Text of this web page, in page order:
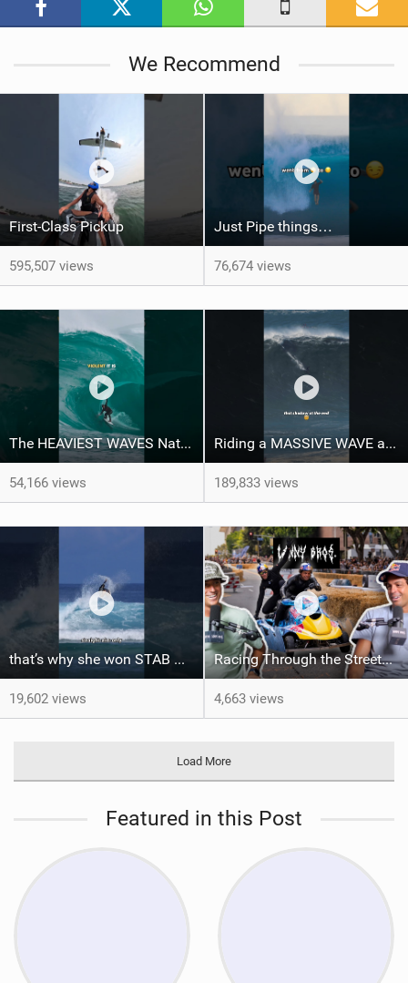
We Recommend
First-Class Pickup
595,507 views
Just Pipe things…
76,674 views
The HEAVIEST WAVES Nate Florence ever rode
54,166 views
Riding a MASSIVE WAVE at Nazaré
189,833 views
that’s why she won STAB High
19,602 views
Racing Through the Streets of LA on a Sea-Doo?! + El Nino Predictions - LENNY BROS. EP. 46
4,663 views
Load More
Featured in this Post